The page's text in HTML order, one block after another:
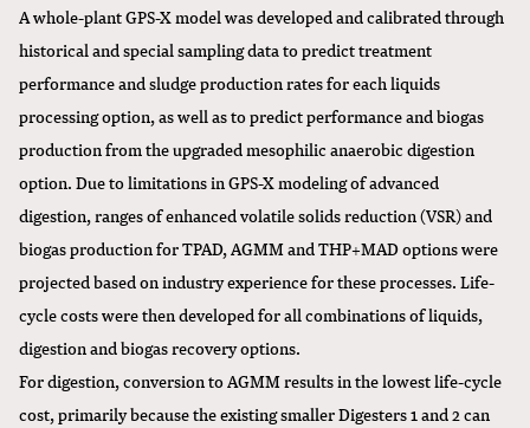
A whole-plant GPS-X model was developed and calibrated through
historical and special sampling data to predict treatment
performance and sludge production rates for each liquids
processing option, as well as to predict performance and biogas
production from the upgraded mesophilic anaerobic digestion
option. Due to limitations in GPS-X modeling of advanced
digestion, ranges of enhanced volatile solids reduction (VSR) and
biogas production for TPAD, AGMM and THP+MAD options were
projected based on industry experience for these processes. Life-
cycle costs were then developed for all combinations of liquids,
digestion and biogas recovery options.
For digestion, conversion to AGMM results in the lowest life-cycle
cost, primarily because the existing smaller Digesters 1 and 2 can